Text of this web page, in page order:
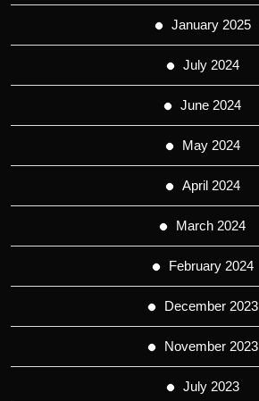
January 2025
July 2024
June 2024
May 2024
April 2024
March 2024
February 2024
December 2023
November 2023
July 2023